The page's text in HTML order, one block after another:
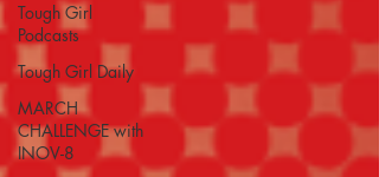
Tough Girl
Podcasts
Tough Girl Daily
MARCH
CHALLENGE with
INOV-8